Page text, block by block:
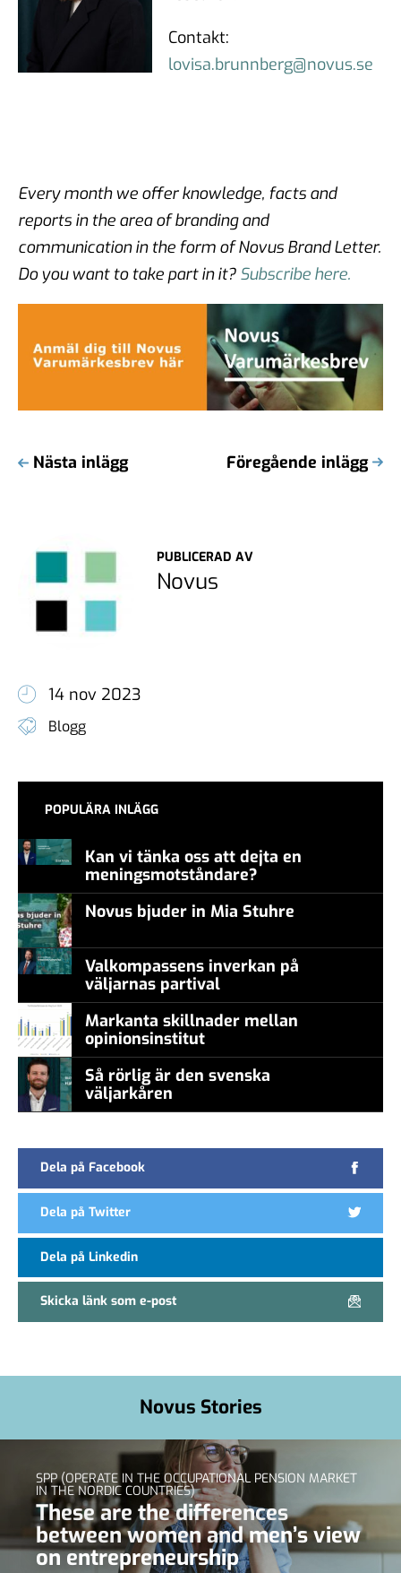
Contakt:
lovisa.brunnberg@novus.se
Every month we offer knowledge, facts and
reports in the area of branding and
communication in the form of Novus Brand Letter.
Do you want to take part in it? Subscribe here.
Nästa inlägg Föregående inlägg
PUBLICERAD AV
Novus
14 nov 2023
Blogg
POPULÄRA INLÄGG
Kan vi tänka oss att dejta en
meningsmotståndare?
Novus bjuder in Mia Stuhre
Valkompassens inverkan på
väljarnas partival
Markanta skillnader mellan
opinionsinstitut
Så rörlig är den svenska
väljarkåren
Dela på Facebook
Dela på Twitter
Dela på Linkedin
Skicka länk som e-post
Novus Stories
SPP (OPERATE IN THE OCCUPATIONAL PENSION MARKET
IN THE NORDIC COUNTRIES)
These are the differences
between women and men’s view
on entrepreneurship